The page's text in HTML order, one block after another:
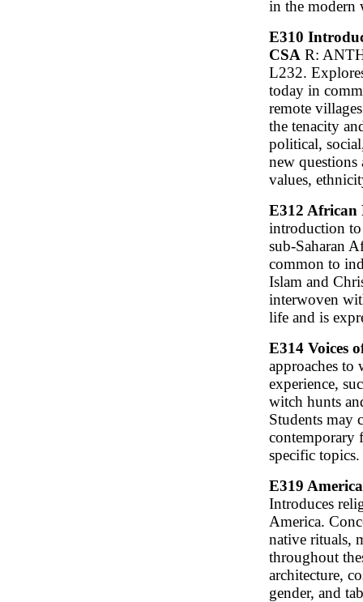
in the modern
E310
CSA R:
L232.
today in
remote
the tenacity
political,
new questions
values,
E312 African
introduction to
sub-Saharan
common to
Islam and
interwoven
life and is
E314 Voices
approaches to
experience,
witch hunts
Students may
contemporary
specific topics.
E319
Introduces
America.
native rituals,
throughout
architecture,
gender, and